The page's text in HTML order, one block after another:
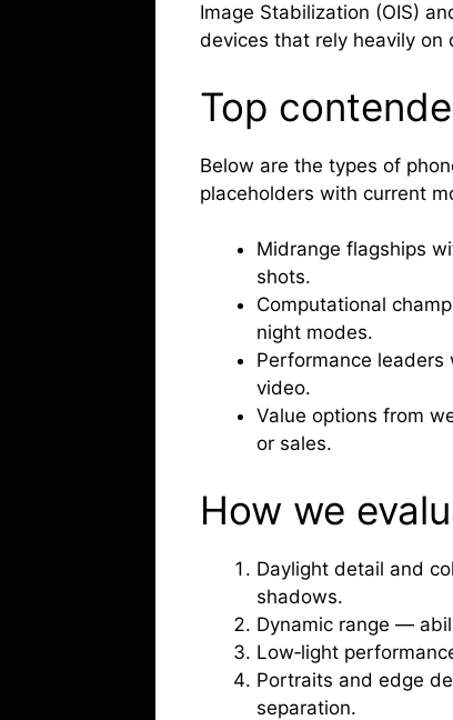
Image Stabilization (OIS)
devices that rely heavily on
Top
Below are the types of
placeholders with current
Midrange flagships
shots.
Computational
night modes.
Performance
video.
Value options from
or sales.
How we
Daylight detail and
shadows.
Dynamic range —
Low‑light
Portraits and edge
separation.